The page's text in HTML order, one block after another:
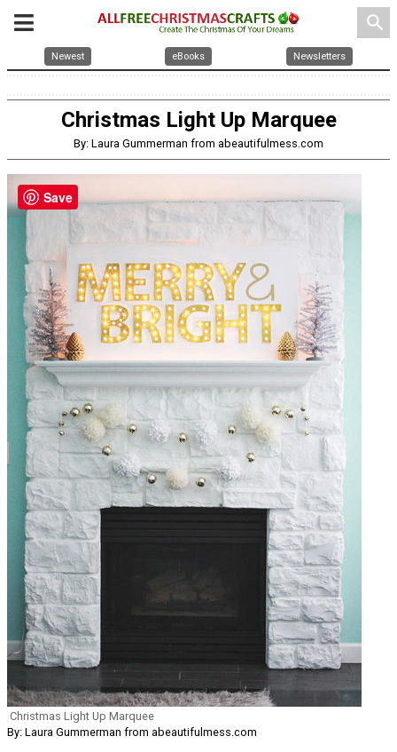
search
Newest eBooks Newsletters
Christmas Light Up Marquee
By: Laura Gummerman from abeautifulmess.com
Christmas Light Up Marquee
By: Laura Gummerman from abeautifulmess.com
Save